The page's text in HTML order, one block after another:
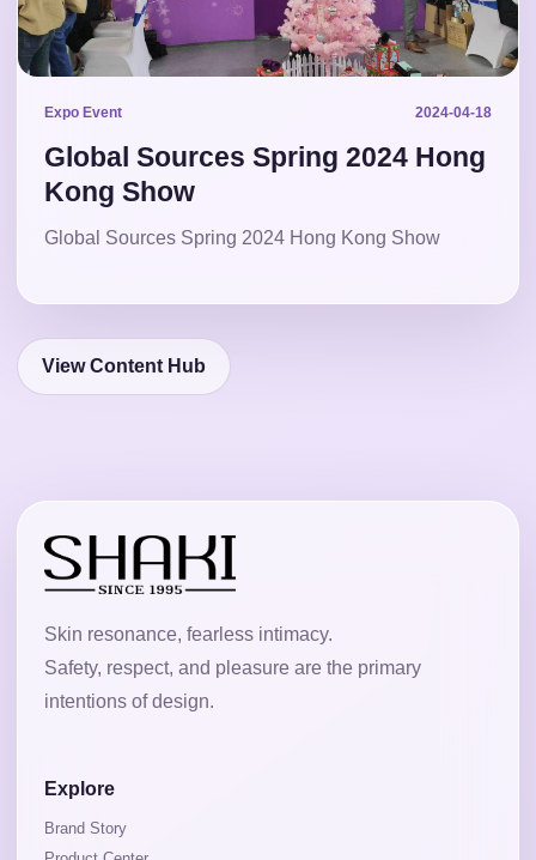
Expo Event 2024-04-18
Global Sources Spring 2024 Hong
Kong Show
Global Sources Spring 2024 Hong Kong Show
View Content Hub
Skin resonance, fearless intimacy.
Safety, respect, and pleasure are the primary
intentions of design.
Explore
Brand Story